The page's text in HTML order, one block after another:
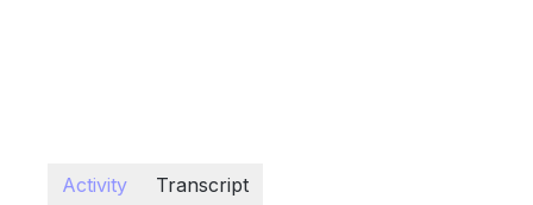
Activity Transcript